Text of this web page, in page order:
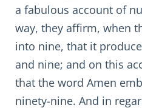
a fabulous account of
way, they affirm, when
into nine, that it
and nine; and on this
that the word Amen
ninety-nine. And in